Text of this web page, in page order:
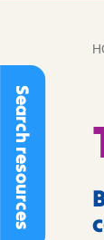
Search resources